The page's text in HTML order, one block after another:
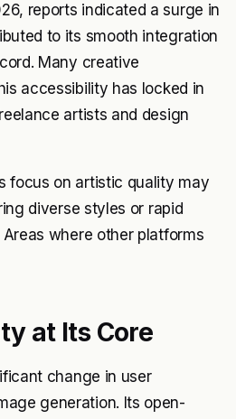
reports indicated a surge in
to its smooth integration
Many creative
accessibility has locked in
artists and design
focus on artistic quality may
diverse styles or rapid
where other platforms
at Its Core
change in user
generation. Its open-